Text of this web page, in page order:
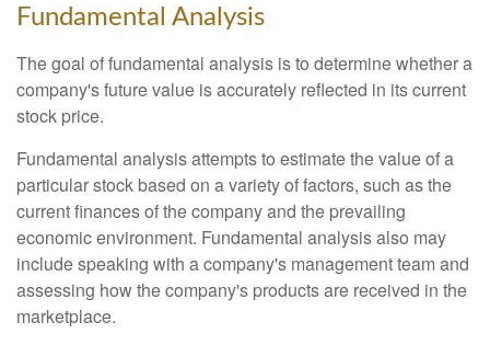
Fundamental Analysis
The goal of fundamental analysis is to determine whether a
company's future value is accurately reflected in its current
stock price.
Fundamental analysis attempts to estimate the value of a
particular stock based on a variety of factors, such as the
current finances of the company and the prevailing
economic environment. Fundamental analysis also may
include speaking with a company's management team and
assessing how the company's products are received in the
marketplace.